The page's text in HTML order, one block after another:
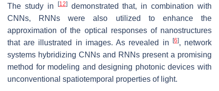
The study in
[12]demonstrated that, in combination with
CNNs, RNNs were also utilized to enhance the
approximation of the optical responses of nanostructures
that are illustrated in images. As revealed in
[6], network
systems hybridizing CNNs and RNNs present a promising
method for modeling and designing photonic devices with
unconventional spatiotemporal properties of light.